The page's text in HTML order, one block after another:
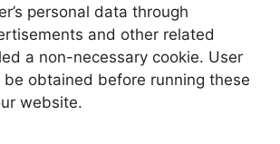
personal data through
and other related
a non-necessary cookie. User
be obtained before running these
website.